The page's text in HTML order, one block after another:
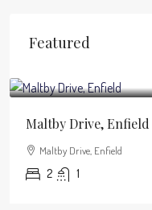
Featured
Maltby Drive, Enfield
Maltby Drive, Enfield
2 1